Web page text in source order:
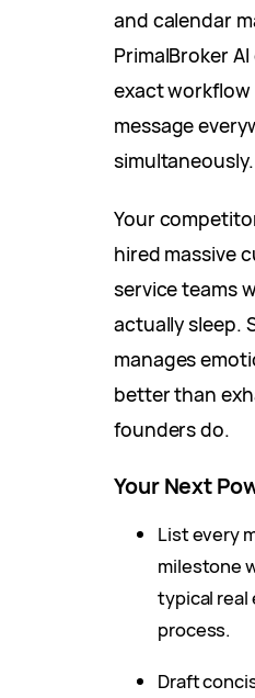
and calendar
PrimalBroker
exact
message
simultaneously.
Your
hired massive
service teams
actually sleep.
manages
better than
founders do.
Your Next
List every
milestone
typical
process.
Draft